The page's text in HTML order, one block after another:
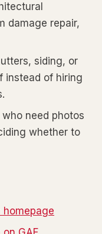
damage repair,
siding, or
instead of hiring
need photos
whether to
homepage